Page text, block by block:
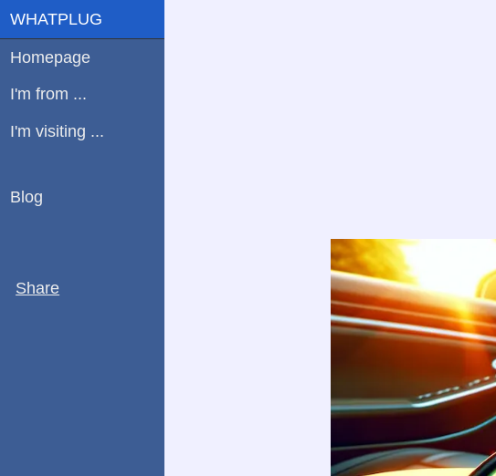
WHATPLUG
Homepage
I'm from ...
I'm visiting ...
Blog
Share